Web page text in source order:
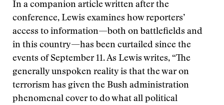
In a companion article written after the
conference, Lewis examines how reporters’
access to information—both on battlefields and
in this country—has been curtailed since the
events of September 11. As Lewis writes, “The
generally unspoken reality is that the war on
terrorism has given the Bush administration
phenomenal cover to do what all political